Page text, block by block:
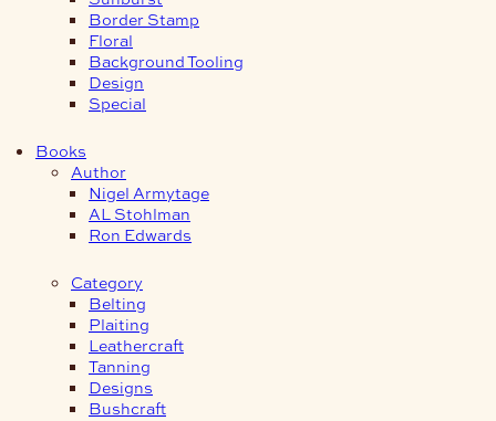
Border Stamp
Floral
Background Tooling
Design
Special
Books
Author
Nigel Armytage
AL Stohlman
Ron Edwards
Category
Belting
Plaiting
Leathercraft
Tanning
Designs
Bushcraft